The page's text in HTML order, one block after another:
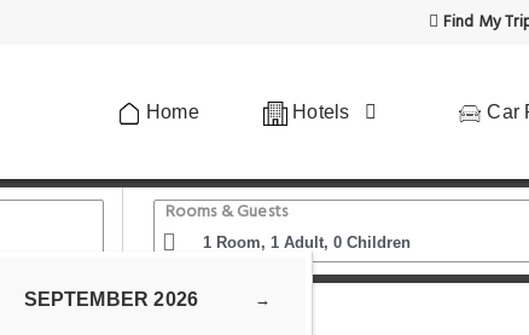
Find My
Home Hotels Car
Rooms & Guests
Premium Green Apartments Vienna
→
SEPTEMBER 2026